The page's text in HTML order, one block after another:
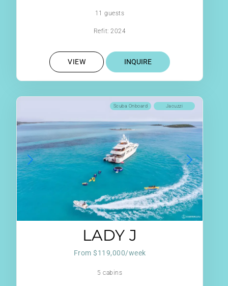
11 guests
Refit: 2024
VIEW INQUIRE
Jacuzzi
Scuba Onboard
LADY J
From $119,000/week
5 cabins